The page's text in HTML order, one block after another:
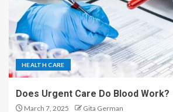
HEALTH CARE
Does Urgent Care Do Blood Work?
March 7, 2025 Gita German